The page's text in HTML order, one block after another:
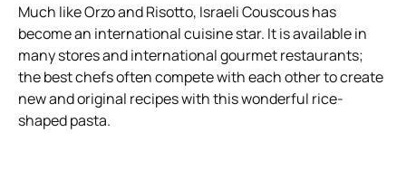
Much like Orzo and Risotto, Israeli Couscous has
become an international cuisine star. It is available in
many stores and international gourmet restaurants;
the best chefs often compete with each other to create
new and original recipes with thiswonderful rice-
shaped pasta.